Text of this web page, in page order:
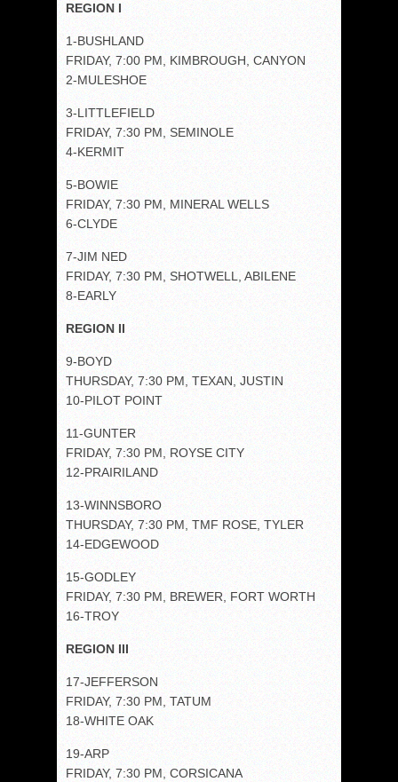
REGION I
1-BUSHLAND
FRIDAY, 7:00 PM, KIMBROUGH, CANYON
2-MULESHOE
3-LITTLEFIELD
FRIDAY, 7:30 PM, SEMINOLE
4-KERMIT
5-BOWIE
FRIDAY, 7:30 PM, MINERAL WELLS
6-CLYDE
7-JIM NED
FRIDAY, 7:30 PM, SHOTWELL, ABILENE
8-EARLY
REGION II
9-BOYD
THURSDAY, 7:30 PM, TEXAN, JUSTIN
10-PILOT POINT
11-GUNTER
FRIDAY, 7:30 PM, ROYSE CITY
12-PRAIRILAND
13-WINNSBORO
THURSDAY, 7:30 PM, TMF ROSE, TYLER
14-EDGEWOOD
15-GODLEY
FRIDAY, 7:30 PM, BREWER, FORT WORTH
16-TROY
REGION III
17-JEFFERSON
FRIDAY, 7:30 PM, TATUM
18-WHITE OAK
19-ARP
FRIDAY, 7:30 PM, CORSICANA